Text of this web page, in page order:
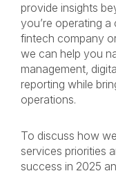
provide insights
you’re operating
fintech company
we can help you
management,
reporting while
operations.
To discuss how
services priorities
success in 2025